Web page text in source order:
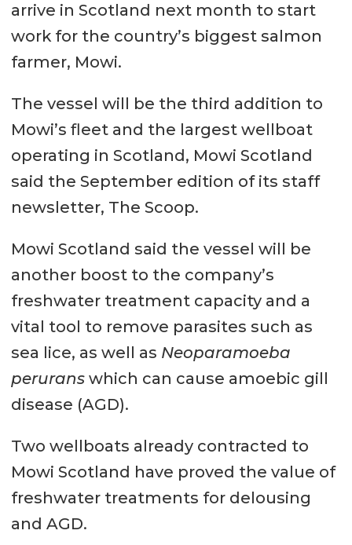
arrive in Scotland next month to start
work for the country’s biggest salmon
farmer, Mowi.
The vessel will be the third addition to
Mowi’s fleet and the largest wellboat
operating in Scotland, Mowi Scotland
said the September edition of its staff
newsletter, The Scoop.
Mowi Scotland said the vessel will be
another boost to the company’s
freshwater treatment capacity and a
vital tool to remove parasites such as
sea lice, as well as Neoparamoeba
peruranswhich can cause amoebic gill
disease (AGD).
Two wellboats already contracted to
Mowi Scotland have proved the value of
freshwater treatments for delousing
and AGD.